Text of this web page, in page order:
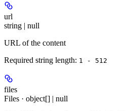
url
string | null
URL of the content
Required string length: 1 - 512
files
Files · object[] | null